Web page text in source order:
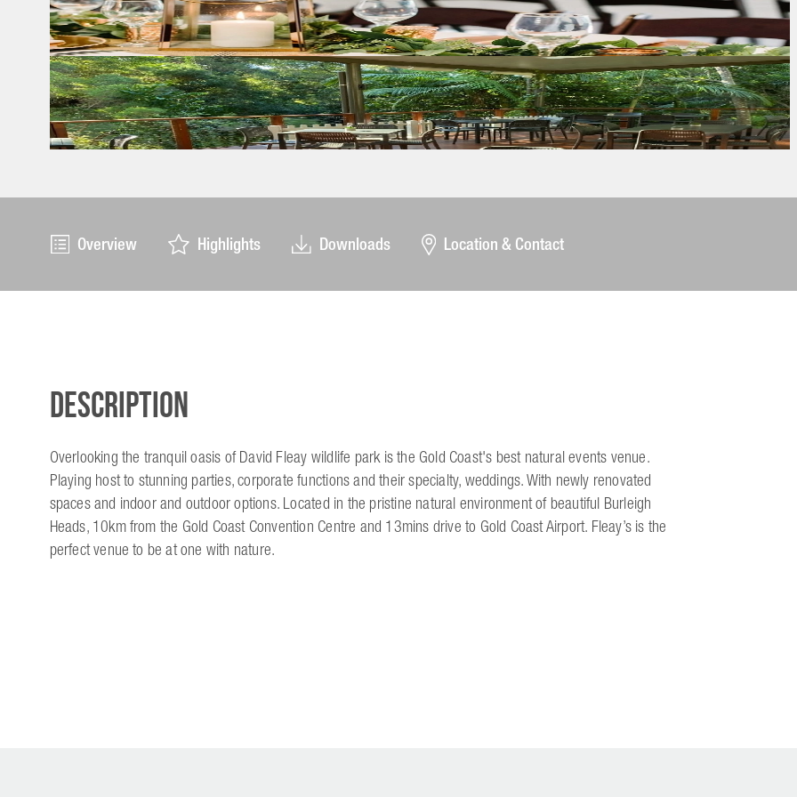
Overview Highlights Downloads Location & Contact
Description
Overlooking the tranquil oasis of David Fleay wildlife park is the Gold Coast's best natural events venue.
Playing host to stunning parties, corporate functions and their specialty, weddings. With newly renovated
spaces and indoor and outdoor options. Located in the pristine natural environment of beautiful Burleigh
Heads, 10km from the Gold Coast Convention Centre and 13mins drive to Gold Coast Airport. Fleay’s is the
perfect venue to be at one with nature.